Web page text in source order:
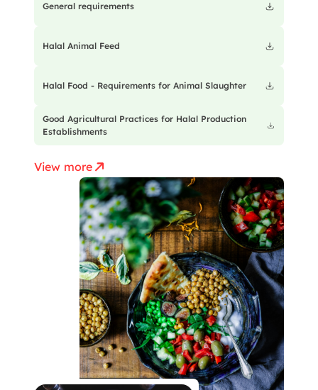
General requirements
Halal Animal Feed
Halal Food - Requirements for Animal Slaughter
Good Agricultural Practices for Halal Production
Establishments
View more